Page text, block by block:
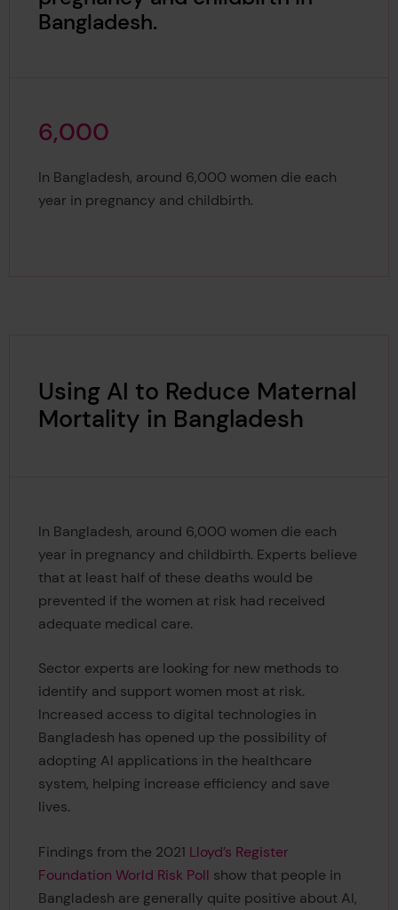
Bangladesh.
6,000
6,000
In Bangladesh, around 6,000 women die each
year in pregnancy and childbirth.
Using AI to Reduce Maternal
Mortality in Bangladesh
In Bangladesh, around 6,000 women die each
year in pregnancy and childbirth. Experts believe
that at least half of these deaths would be
prevented if the women at risk had received
adequate medical care.
Sector experts are looking for new methods to
identify and support women most at risk.
Increased access to digital technologies in
Bangladesh has opened up the possibility of
adopting AI applications in the healthcare
system, helping increase efficiency and save
lives.
Findings from the 2021 Lloyd’s Register
Foundation World Risk Poll show that people in
Bangladesh are generally quite positive about AI,